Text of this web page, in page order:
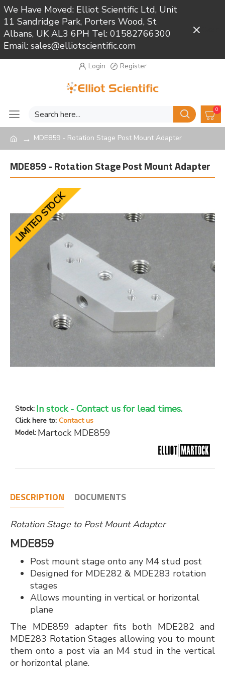
We Have Moved: Elliot Scientific Ltd, Unit
11 Sandridge Park, Porters Wood, St
Albans, UK AL3 6PH Tel: 01582766300
Email: sales@elliotscientific.com
Login Register
0
MDE859 - Rotation Stage Post Mount Adapter
MDE859 - Rotation Stage Post Mount Adapter
LIMITED STOCK
Stock: In stock - Contact us for lead times.
Click here to: Contact us
Model: Martock MDE859
DESCRIPTION DOCUMENTS
Rotation Stage to Post Mount Adapter
MDE859
Post mount stage onto any M4 stud post
Designed for MDE282 & MDE283 rotation
stages
Allows mounting in vertical or horizontal
plane
The MDE859 adapter fits both MDE282 and
MDE283 Rotation Stages allowing you to mount
them onto a post via an M4 stud in the vertical
or horizontal plane.